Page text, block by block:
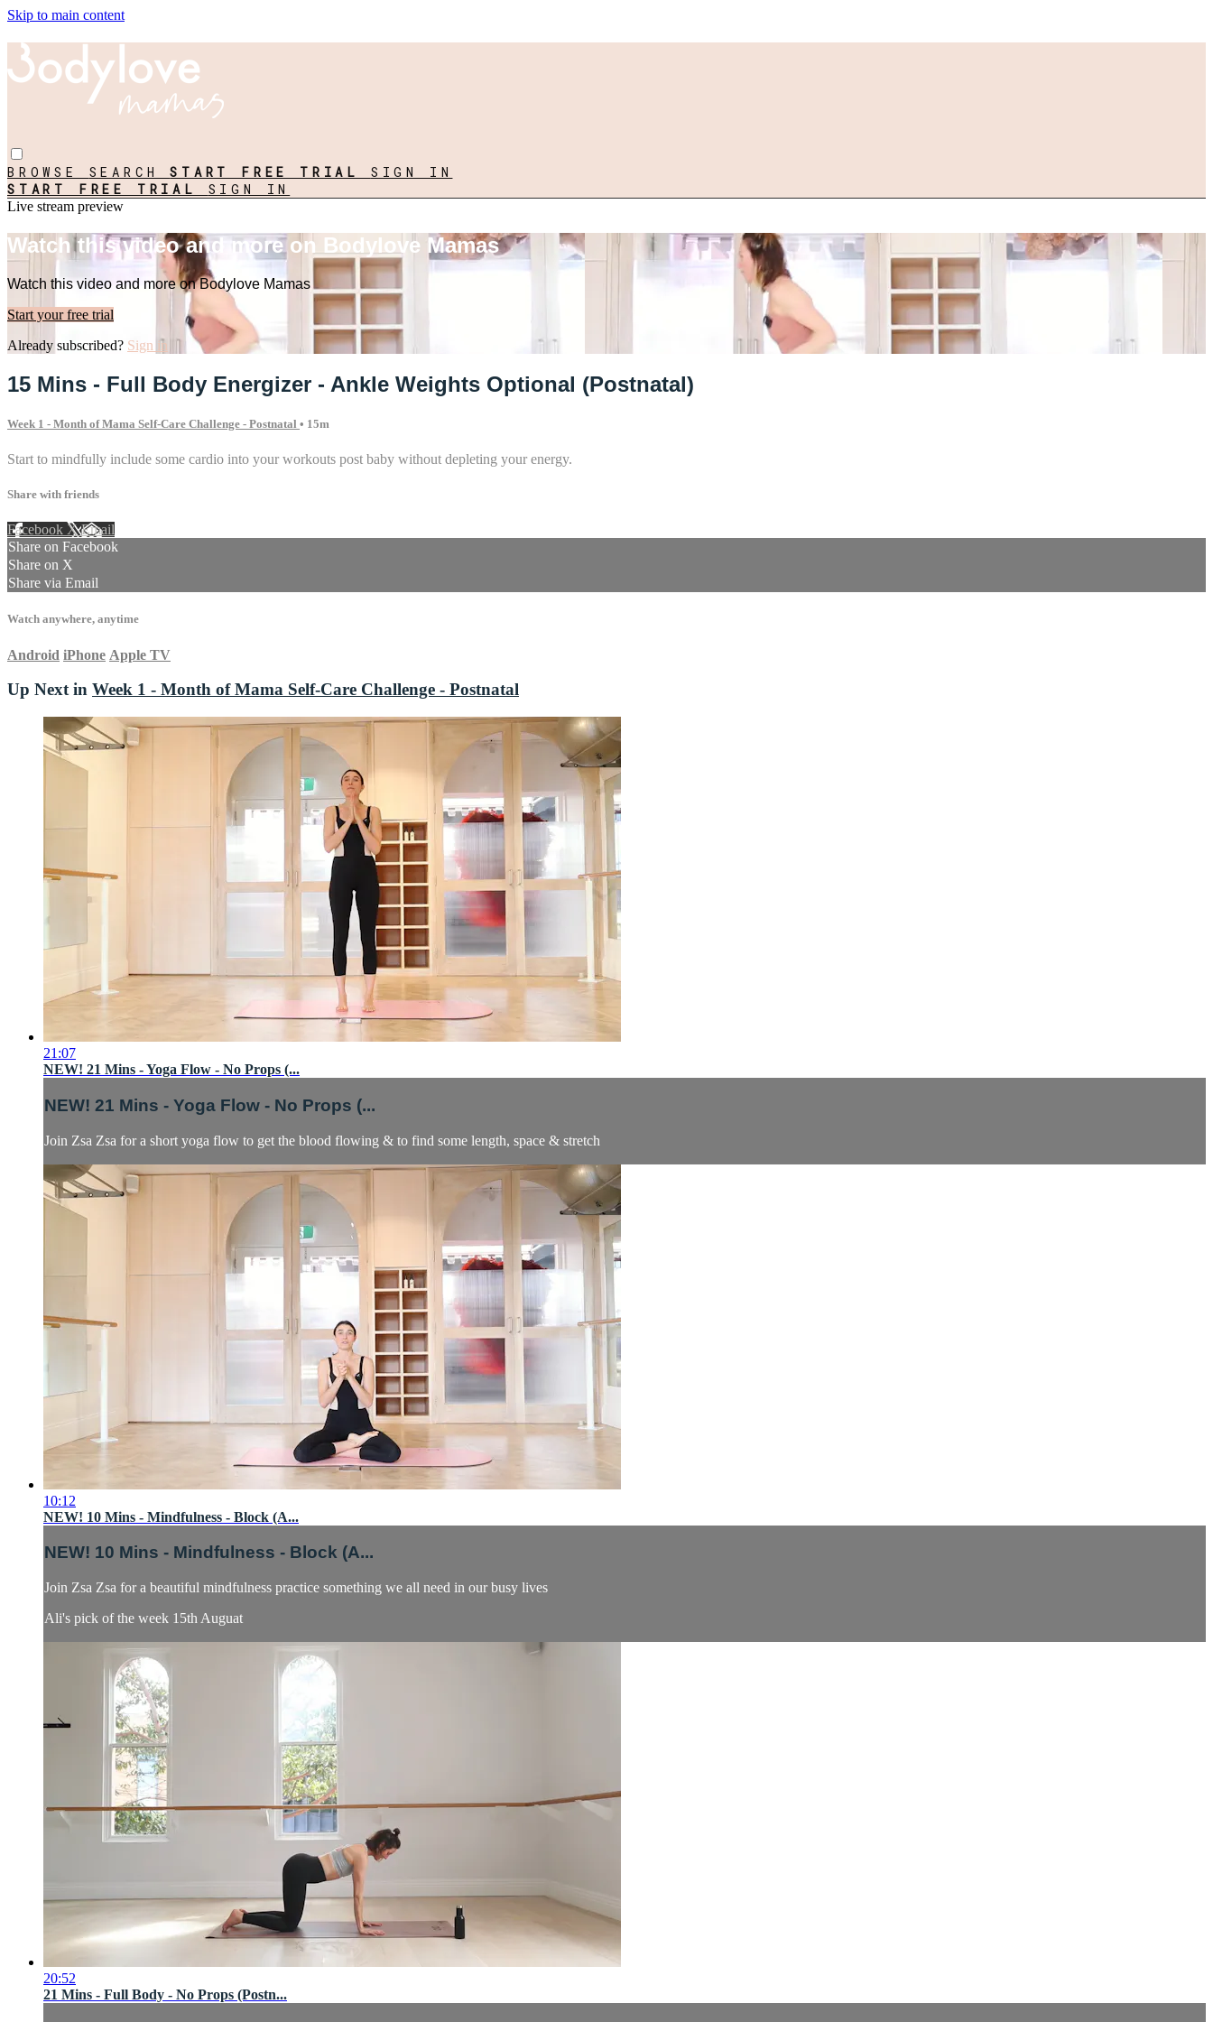
Skip to main content
BROWSE SEARCHSTART FREE TRIAL SIGN IN
START FREE TRIAL SIGN IN
Live stream preview
Watch this video and more on Bodylove Mamas
Watch this video and more on Bodylove Mamas
Start your free trial
Already subscribed? Sign in
15 Mins - Full Body Energizer - Ankle Weights Optional (Postnatal)
Week 1 - Month of Mama Self-Care Challenge - Postnatal • 15m
Start to mindfully include some cardio into your workouts post baby without depleting your energy.
Share with friends
Facebook XEmail
Share on Facebook
Share on X
Share via Email
Watch anywhere, anytime
Android iPhone Apple TV
Up Next in Week 1 - Month of Mama Self-Care Challenge - Postnatal
21:07
NEW! 21 Mins - Yoga Flow - No Props (...
NEW! 21 Mins - Yoga Flow - No Props (...
Join Zsa Zsa for a short yoga flow to get the blood flowing & to find some length, space & stretch
10:12
NEW! 10 Mins - Mindfulness - Block (A...
NEW! 10 Mins - Mindfulness - Block (A...
Join Zsa Zsa for a beautiful mindfulness practice something we all need in our busy lives
Ali's pick of the week 15th Auguat
20:52
21 Mins - Full Body - No Props (Postn...